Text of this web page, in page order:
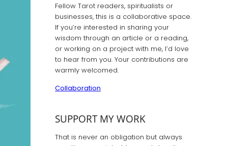
Fellow Tarot readers, spiritualists or
businesses, this is a collaborative space.
If you’re interested in sharing your
wisdom through an article or a reading,
or working on a project with me, I’d love
to hear from you. Your contributions are
warmly welcomed.
Collaboration
SUPPORT MY WORK
That is never an obligation but always